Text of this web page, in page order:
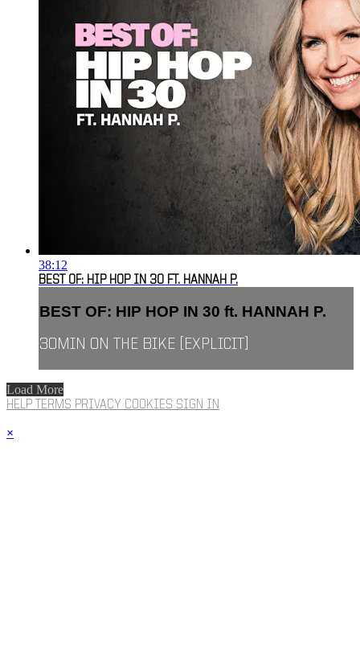
38:12
BEST OF: HIP HOP IN 30 FT. HANNAH P.
BEST OF: HIP HOP IN 30 ft. HANNAH P.
30MIN ON THE BIKE [EXPLICIT]
Load More
HELP TERMS PRIVACY COOKIES SIGN IN
×